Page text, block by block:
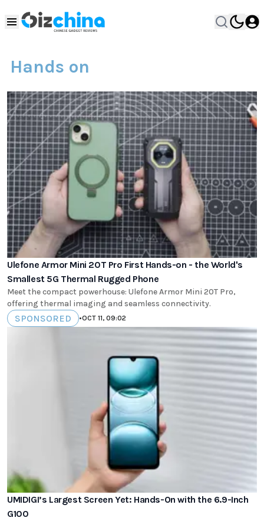
Hands on
Ulefone Armor Mini 20T Pro First Hands-on - the World's
Smallest 5G Thermal Rugged Phone
Meet the compact powerhouse: Ulefone Armor Mini 20T Pro,
offering thermal imaging and seamless connectivity.
SPONSORED •OCT 11, 09:02
UMIDIGI’s Largest Screen Yet: Hands-On with the 6.9-Inch
G100